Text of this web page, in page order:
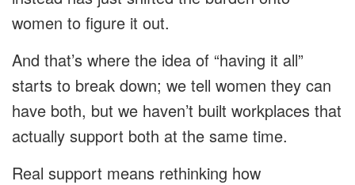
women to figure it out.
And that’s where the idea of “having it all”
starts to break down; we tell women they can
have both, but we haven’t built workplaces that
actually support both at the same time.
Real support means rethinking how